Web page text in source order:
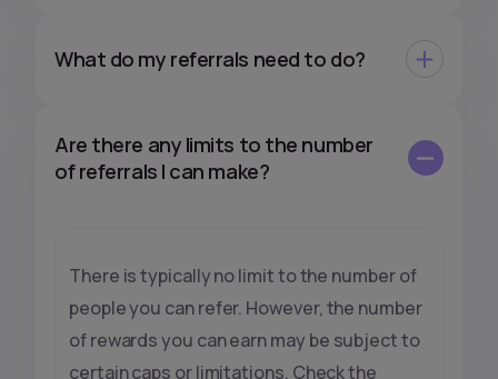
What do my referrals need to do?
Are there any limits to the number
of referrals I can make?
There is typically no limit to the number of
people you can refer. However, the number
of rewards you can earn may be subject to
certain caps or limitations. Check the